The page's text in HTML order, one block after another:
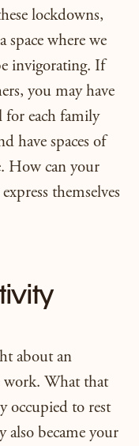
lockdowns,
space where we
invigorating. If
you may have
for each family
have spaces of
How can your
themselves
about an
work. What that
occupied to rest
also became your